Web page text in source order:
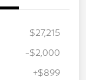
$27,215
-$2,000
+$899